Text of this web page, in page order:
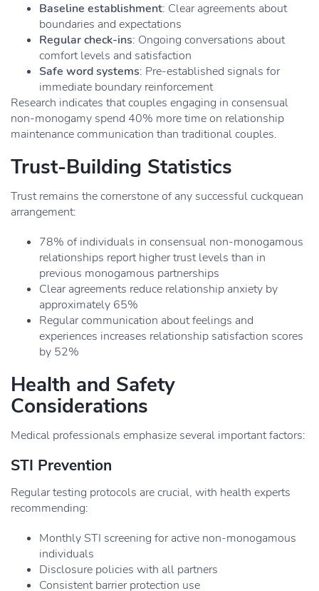
Baseline establishment: Clear agreements about
boundaries and expectations
Regular check-ins: Ongoing conversations about
comfort levels and satisfaction
Safe word systems: Pre-established signals for
immediate boundary reinforcement
Research indicates that couples engaging in consensual
non-monogamy spend 40% more time on relationship
maintenance communication than traditional couples.
Trust-Building Statistics
Trust remains the cornerstone of any successful cuckquean
arrangement:
78% of individuals in consensual non-monogamous
relationships report higher trust levels than in
previous monogamous partnerships
Clear agreements reduce relationship anxiety by
approximately 65%
Regular communication about feelings and
experiences increases relationship satisfaction scores
by 52%
Health and Safety
Considerations
Medical professionals emphasize several important factors:
STI Prevention
Regular testing protocols are crucial, with health experts
recommending:
Monthly STI screening for active non-monogamous
individuals
Disclosure policies with all partners
Consistent barrier protection use